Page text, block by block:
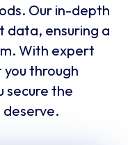
Our in-depth
data, ensuring a
With expert
through
secure the
deserve.